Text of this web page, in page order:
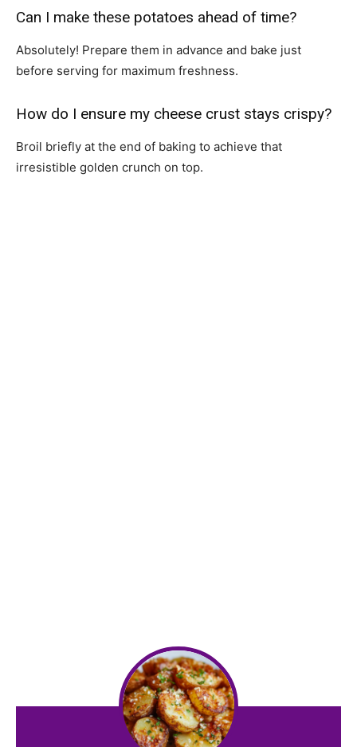
Can I make these potatoes ahead of time?
Absolutely! Prepare them in advance and bake just
before serving for maximum freshness.
How do I ensure my cheese crust stays crispy?
Broil briefly at the end of baking to achieve that
irresistible golden crunch on top.